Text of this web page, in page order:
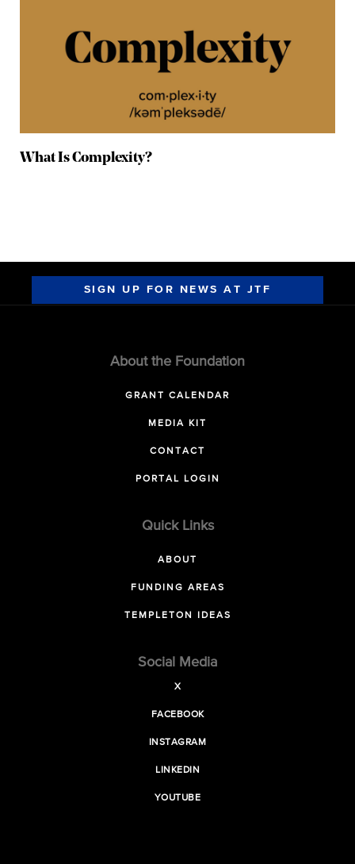
What Is Complexity?
SIGN UP FOR NEWS AT JTF
About the Foundation
GRANT CALENDAR
MEDIA KIT
CONTACT
PORTAL LOGIN
Quick Links
ABOUT
FUNDING AREAS
TEMPLETON IDEAS
Social Media
X
FACEBOOK
INSTAGRAM
LINKEDIN
YOUTUBE